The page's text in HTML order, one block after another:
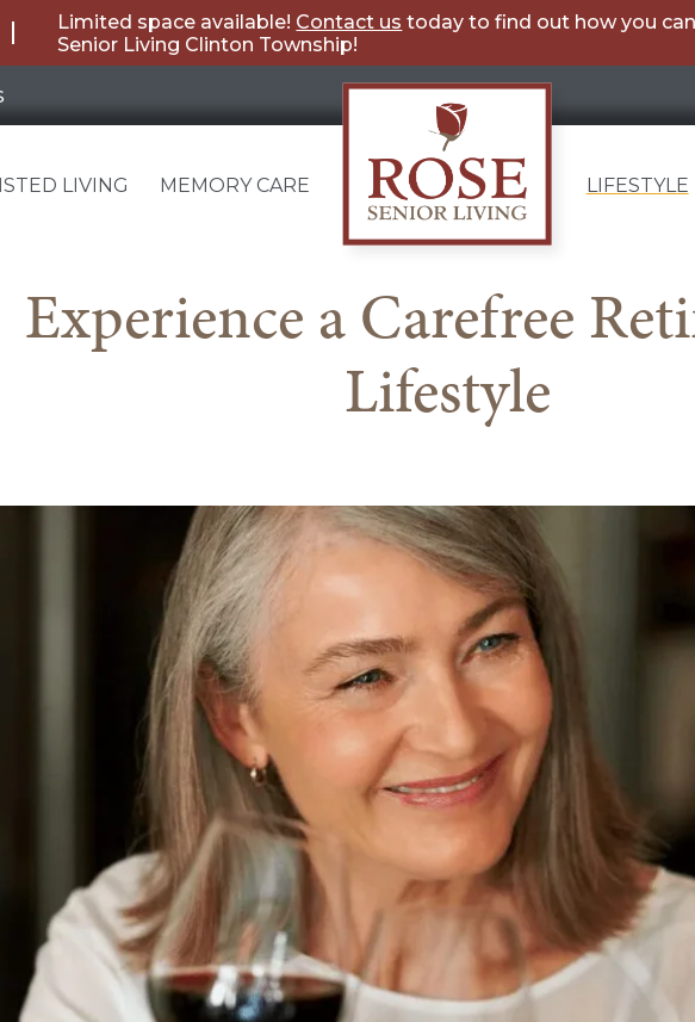
Limited space available! Contact us today to find out how you
Senior Living Clinton Township!
Senior
Living
Clinton
LIVING MEMORY CARE LIFESTYLE
Experience a Carefree
Lifestyle